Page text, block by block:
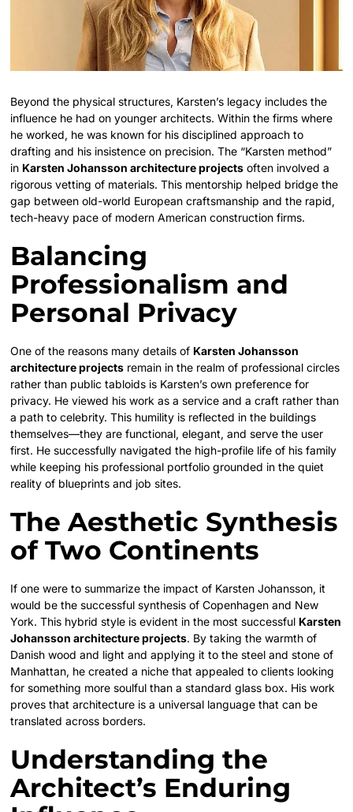
Beyond the physical structures, Karsten’s legacy includes the
influence he had on younger architects. Within the firms where
he worked, he was known for his disciplined approach to
drafting and his insistence on precision. The “Karsten method”
in Karsten Johansson architecture projects often involved a
rigorous vetting of materials. This mentorship helped bridge the
gap between old-world European craftsmanship and the rapid,
tech-heavy pace of modern American construction firms.
Balancing
Professionalism and
Personal Privacy
One of the reasons many details of Karsten Johansson
architecture projects remain in the realm of professional circles
rather than public tabloids is Karsten’s own preference for
privacy. He viewed his work as a service and a craft rather than
a path to celebrity. This humility is reflected in the buildings
themselves—they are functional, elegant, and serve the user
first. He successfully navigated the high-profile life of his family
while keeping his professional portfolio grounded in the quiet
reality of blueprints and job sites.
The Aesthetic Synthesis
of Two Continents
If one were to summarize the impact of Karsten Johansson, it
would be the successful synthesis of Copenhagen and New
York. This hybrid style is evident in the most successful Karsten
Johansson architecture projects. By taking the warmth of
Danish wood and light and applying it to the steel and stone of
Manhattan, he created a niche that appealed to clients looking
for something more soulful than a standard glass box. His work
proves that architecture is a universal language that can be
translated across borders.
Understanding the
Architect’s Enduring